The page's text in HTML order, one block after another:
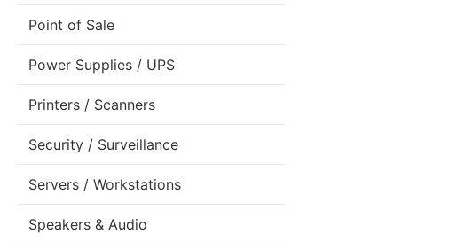
Point of Sale
Power Supplies / UPS
Printers / Scanners
Security / Surveillance
Servers / Workstations
Speakers & Audio